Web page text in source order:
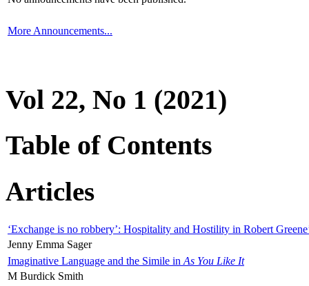
More Announcements...
Vol 22, No 1 (2021)
Table of Contents
Articles
‘Exchange is no robbery’: Hospitality and Hostility in Robert
Jenny Emma Sager
Imaginative Language and the Simile in As You Like It
M Burdick Smith